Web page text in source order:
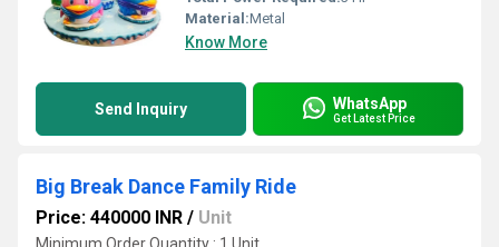
Material:Metal
Know More
Send Inquiry WhatsApp
Get Latest Price
Big Break Dance Family Ride
Price: 440000 INR / Unit